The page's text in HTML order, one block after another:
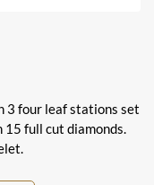
3 four leaf stations set
full cut diamonds.